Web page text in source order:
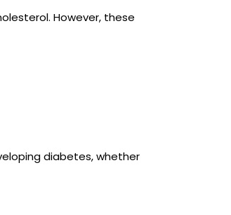
However, these
diabetes, whether